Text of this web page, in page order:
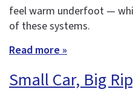
feel warm underfoot —
of these systems.
Read more »
Small Car, Big